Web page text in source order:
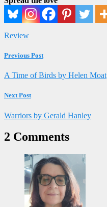
Review
Previous Post
A Time of Birds by Helen Moat
Next Post
Warriors by Gerald Hanley
2 Comments